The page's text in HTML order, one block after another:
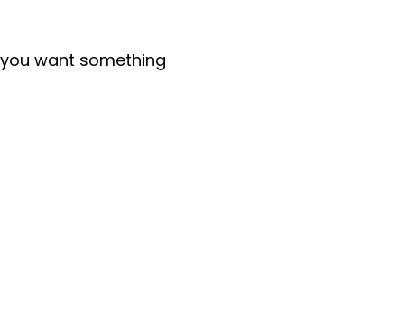
want something